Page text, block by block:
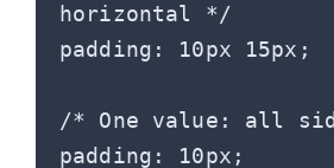
horizontal */
padding: 10px 15px;
/* One value: all